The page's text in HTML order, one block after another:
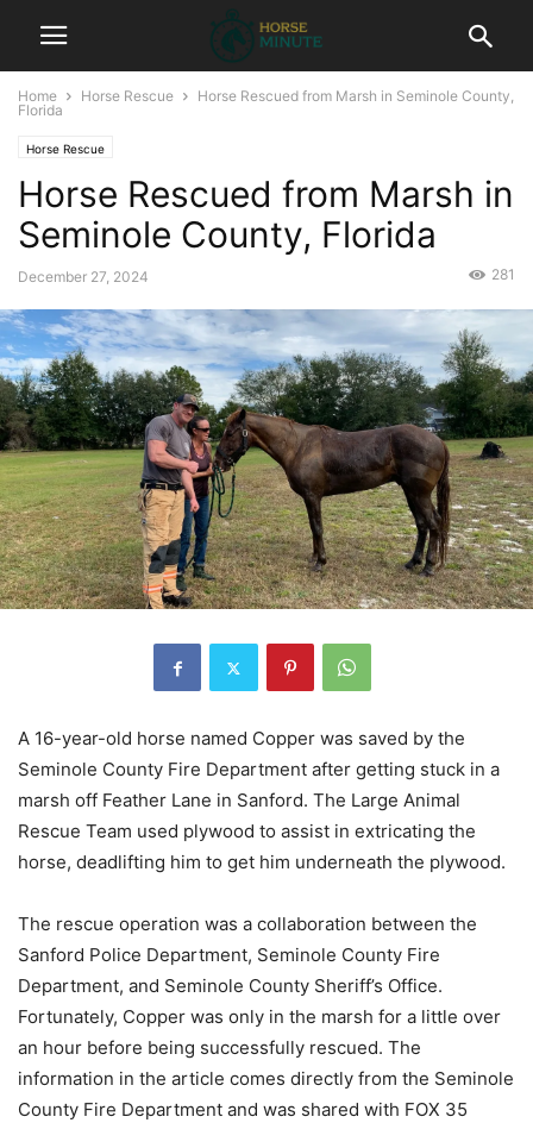
Home Horse Rescue
Horse Rescued from Marsh in Seminole County,
Florida
Horse Rescue
Horse Rescued from Marsh in
Seminole County, Florida
December 27, 2024 281
A 16-year-old horse named Copper was saved by the
Seminole County Fire Department after getting stuck in a
marsh off Feather Lane in Sanford. The Large Animal
Rescue Team used plywood to assist in extricating the
horse, deadlifting him to get him underneath the plywood.
The rescue operation was a collaboration between the
Sanford Police Department, Seminole County Fire
Department, and Seminole County Sheriff’s Office.
Fortunately, Copper was only in the marsh for a little over
an hour before being successfully rescued. The
information in the article comes directly from the Seminole
County Fire Department and was shared with FOX 35